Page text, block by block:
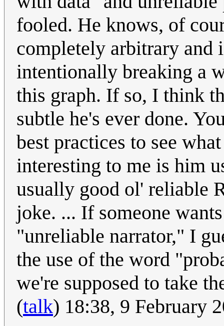
fooled. He knows, of
completely arbitrary
intentionally breaking a
this graph. If so, I think
subtle he's ever done.
best practices to see
interesting to me is him
usually good ol' reliable
joke. ... If someone
"unreliable narrator," I
the use of the word
we're supposed to take
(talk) 18:38, 9 February